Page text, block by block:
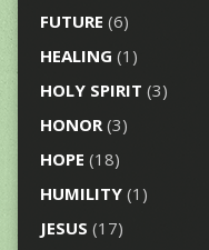
FUTURE (6)
HEALING (1)
HOLY SPIRIT (3)
HONOR(3)
HOPE (18)
HUMILITY(1)
JESUS (17)